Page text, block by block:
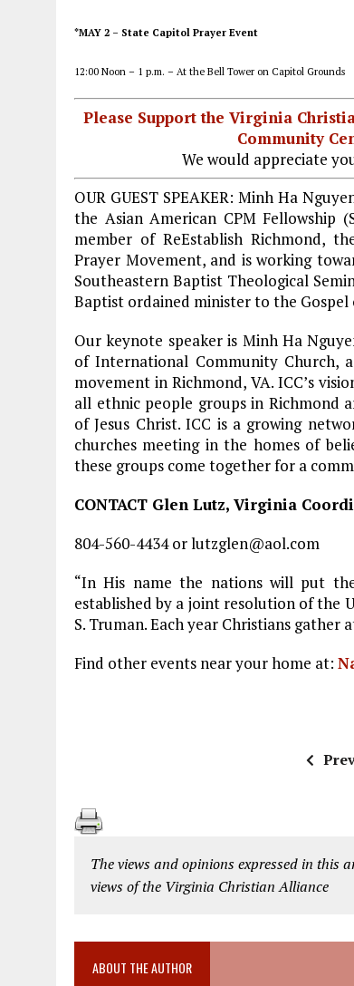
*MAY 2 – State Capitol Prayer Event
12:00 Noon – 1 p.m. – At the Bell Tower on Capitol Grounds
Please Support the Virginia
Community
We would appreciate
OUR GUEST SPEAKER: Minh Ha
the Asian American CPM Fellowship
member of ReEstablish Richmond,
Prayer Movement, and is working
Southeastern Baptist Theological
Baptist ordained minister to the Gospel
Our keynote speaker is Minh Ha
of International Community Church,
movement in Richmond, VA. ICC’s
all ethnic people groups in Richmond
of Jesus Christ. ICC is a growing
churches meeting in the homes of
these groups come together for a
CONTACT Glen Lutz, Virginia
804-560-4434 or lutzglen@aol.com
“In His name the nations will put
established by a joint resolution of the
S. Truman. Each year Christians
Find other events near your home at:
The views and opinions expressed in this
views of the Virginia Christian Alliance
ABOUT THE AUTHOR